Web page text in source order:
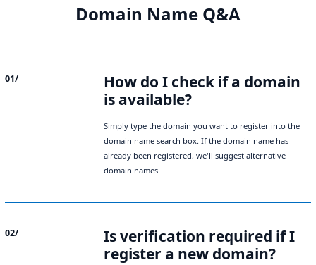
Domain Name Q&A
01/
How do I check if a domain
is available?
Simply type the domain you want to register into the
domain name search box. If the domain name has
already been registered, we'll suggest alternative
domain names.
02/
Is verification required if I
register a new domain?